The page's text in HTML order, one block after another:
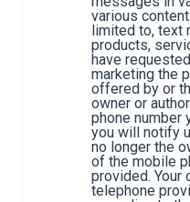
various
limited to, text
products,
have
marketing the
offered by or
owner or
phone number
you will notify
no longer the
of the mobile
provided. Your
telephone